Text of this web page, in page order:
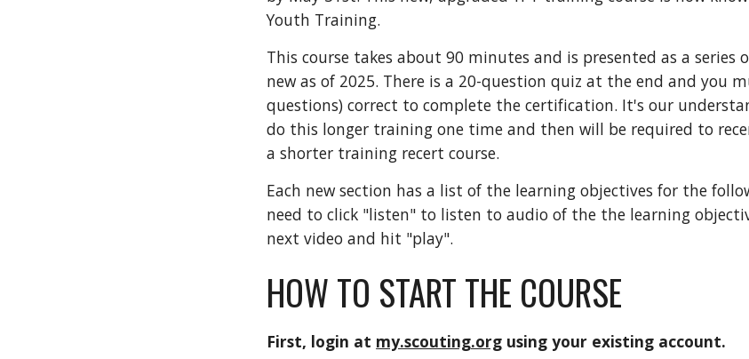
Youth Training.
This course takes about 90 minutes and is presented as a series
new as of 2025. There is a 20-question quiz at the end and you
questions) correct to complete the certification. It's our
do this longer training one time and then will be required to
a shorter training recert course.
Each new section has a list of the learning objectives for the
need to click "listen" to listen to audio of the the learning
next video and hit "play".
HOW TO START THE COURSE
First, login at my.scouting.org using your existing account.